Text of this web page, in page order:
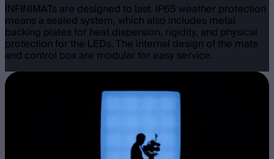
INFINIMATs are designed to last. IP65 weather protection
means a sealed system, which also includes metal
backing plates for heat dispersion, rigidity, and physical
protection for the LEDs. The internal design of the mats
and control box are modular for easy service.